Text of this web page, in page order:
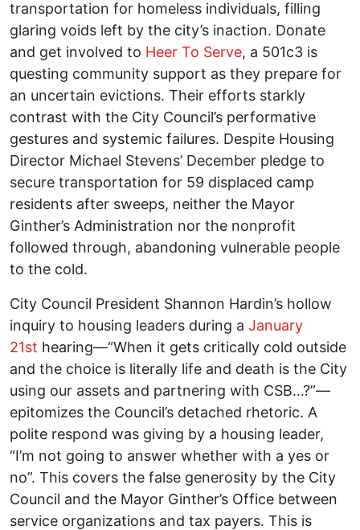
transportation for homeless individuals, filling
glaring voids left by the city’s inaction. Donate
and get involved to Heer To Serve, a 501c3 is
questing community support as they prepare for
an uncertain evictions. Their efforts starkly
contrast with the City Council’s performative
gestures and systemic failures. Despite Housing
Director Michael Stevens’ December pledge to
secure transportation for 59 displaced camp
residents after sweeps, neither the Mayor
Ginther’s Administration nor the nonprofit
followed through, abandoning vulnerable people
to the cold.
City Council President Shannon Hardin’s hollow
inquiry to housing leaders during a January
21st hearing—“When it gets critically cold outside
and the choice is literally life and death is the City
using our assets and partnering with CSB…?”—
epitomizes the Council’s detached rhetoric. A
polite respond was giving by a housing leader,
“I’m not going to answer whether with a yes or
no”. This covers the false generosity by the City
Council and the Mayor Ginther’s Office between
service organizations and tax payers. This is